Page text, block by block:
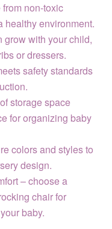
non-toxic
healthy environment.
grow with your child,
or dressers.
safety standards
storage space
for organizing baby
colors and styles to
design.
– choose a
chair for
baby.